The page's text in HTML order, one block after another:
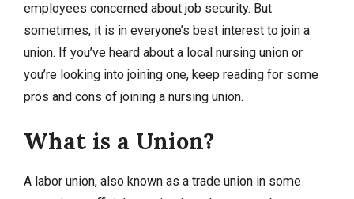
employees concerned about job security. But
sometimes, it is in everyone’s best interest to join a
union. If you’ve heard about a local nursing union or
you’re looking into joining one, keep reading for some
pros and cons of joining a nursing union.
What is a Union?
A labor union, also known as a trade union in some